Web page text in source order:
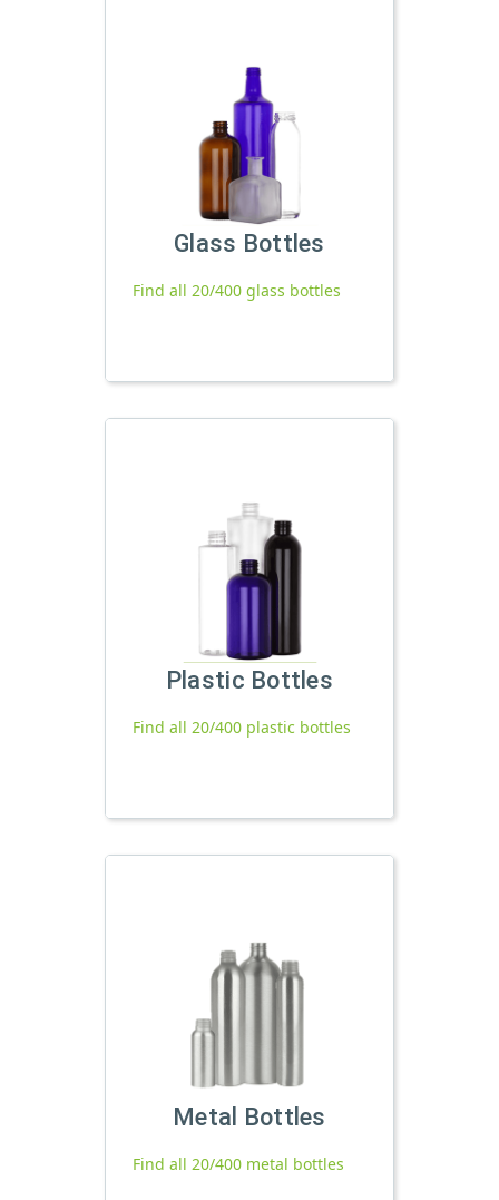
Glass Bottles
Find all 20/400 glass bottles
Plastic Bottles
Find all 20/400 plastic bottles
Metal Bottles
Find all 20/400 metal bottles